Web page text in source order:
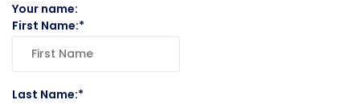
Your name:
First Name:
Last Name: